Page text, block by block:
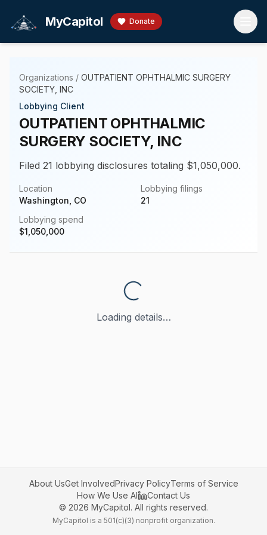
MyCapitol Donate
Organizations / OUTPATIENT OPHTHALMIC SURGERY
SOCIETY, INC
Lobbying Client
OUTPATIENT OPHTHALMIC
SURGERY SOCIETY, INC
Filed 21 lobbying disclosures totaling $1,050,000.
Location
Washington, CO
Lobbying filings
21
Lobbying spend
$1,050,000
Loading details…
About UsGet InvolvedPrivacy PolicyTerms of Service
How We Use AI
Contact Us
© 2026 MyCapitol. All rights reserved.
MyCapitol is a 501(c)(3) nonprofit organization.